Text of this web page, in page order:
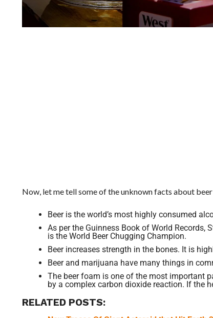
Now, let me tell some of the unknown facts about
Beer is the world’s most highly consumed
As per the Guinness Book of World Records,
is the World Beer Chugging Champion.
Beer increases strength in the bones. It is
Beer and marijuana have many things in
The beer foam is one of the most important
by a complex carbon dioxide reaction. If the
RELATED POSTS: